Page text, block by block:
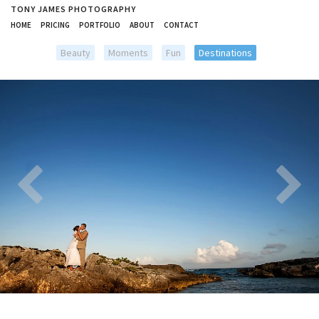
TONY JAMES PHOTOGRAPHY
HOME PRICING PORTFOLIO ABOUT CONTACT
Beauty Moments Fun Destinations